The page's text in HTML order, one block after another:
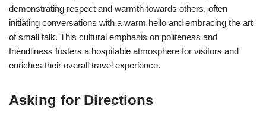
demonstrating respect and warmth towards others, often
initiating conversations with a warm hello and embracing the art
of small talk. This cultural emphasis on politeness and
friendliness fosters a hospitable atmosphere for visitors and
enriches their overall travel experience.
Asking for Directions